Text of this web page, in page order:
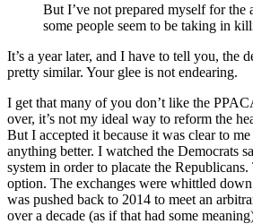
But I’ve not prepared myself for the
some people seem to be taking in
It’s a year later, and I have to tell you, the
pretty similar. Your glee is not endearing.
I get that many of you don’t like the
over, it’s not my ideal way to reform the
But I accepted it because it was clear to
anything better. I watched the Democrats
system in order to placate the
option. The exchanges were whittled
was pushed back to 2014 to meet an
over a decade (as if that had some